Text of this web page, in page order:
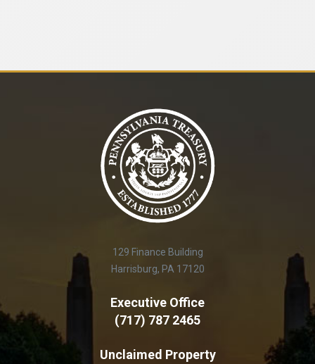
129 Finance Building
Harrisburg, PA 17120
Executive Office
(717) 787 2465
Unclaimed Property